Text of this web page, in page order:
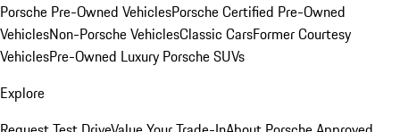
Porsche Pre-Owned VehiclesPorsche Certified Pre-Owned
VehiclesNon-Porsche VehiclesClassic CarsFormer Courtesy
VehiclesPre-Owned Luxury Porsche SUVs
Explore